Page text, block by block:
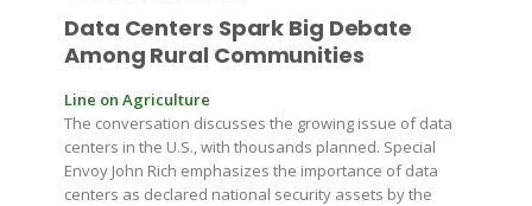
Data Centers Spark Big Debate
Among Rural Communities
Line on Agriculture
The conversation discusses the growing issue of data
centers in the U.S., with thousands planned. Special
Envoy John Rich emphasizes the importance of data
centers as declared national security assets by the